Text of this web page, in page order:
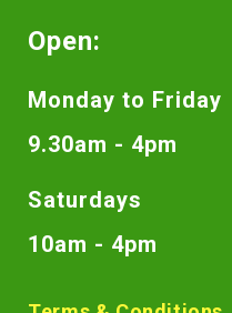
Open:
Monday to Friday
9.30am - 4pm
Saturdays
10am - 4pm